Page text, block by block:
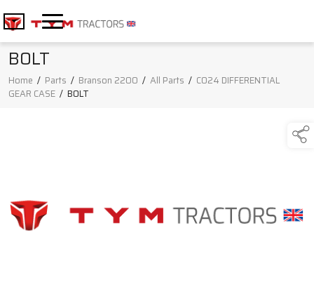
BOLT
Home / Parts / Branson 2200 / All Parts / C024 DIFFERENTIAL
GEAR CASE / BOLT